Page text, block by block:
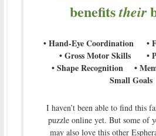
benefitstheir
• Hand-Eye Coordination •
• Gross Motor Skills •
• Shape Recognition •
Small Goals
I haven’t been able to find this
puzzle online yet. But some of
may also love this other